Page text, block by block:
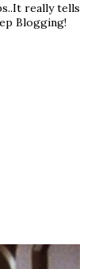
really tells
Blogging!